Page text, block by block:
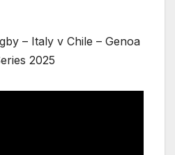
– Italy v Chile – Genoa
2025